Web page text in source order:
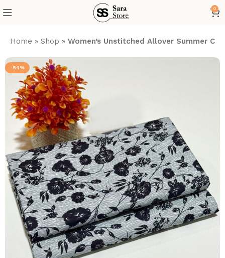
0
Home »Shop »Women’s Unstitched Allover Summer
-54%